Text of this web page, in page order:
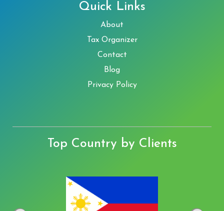
Quick Links
About
Tax Organizer
Contact
Blog
Privacy Policy
Top Country by Clients